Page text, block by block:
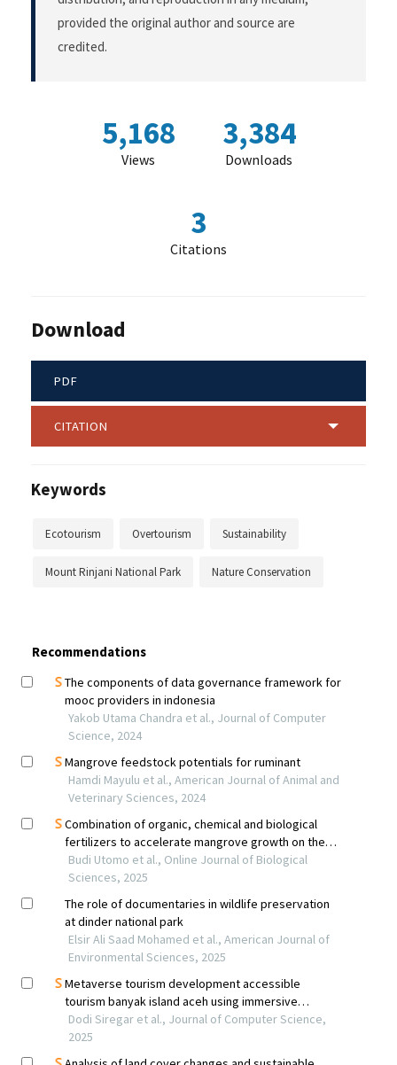
provided the original author and source are
credited.
5,168
Views
3,384
Downloads
3
Citations
Download
PDF
CITATION
Keywords
Ecotourism Overtourism Sustainability
Mount Rinjani National Park Nature Conservation